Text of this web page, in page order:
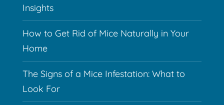
Insights
How to Get Rid of Mice Naturally in Your
Home
The Signs of a Mice Infestation: What to
Look For